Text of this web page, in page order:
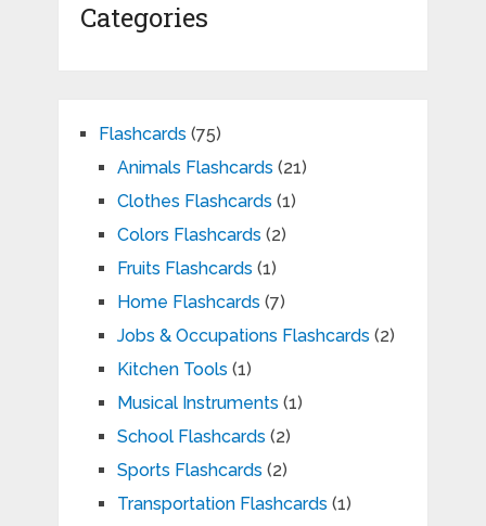
Categories
Flashcards (75)
Animals Flashcards (21)
Clothes Flashcards (1)
Colors Flashcards (2)
Fruits Flashcards (1)
Home Flashcards (7)
Jobs & Occupations Flashcards (2)
Kitchen Tools (1)
Musical Instruments (1)
School Flashcards (2)
Sports Flashcards (2)
Transportation Flashcards (1)